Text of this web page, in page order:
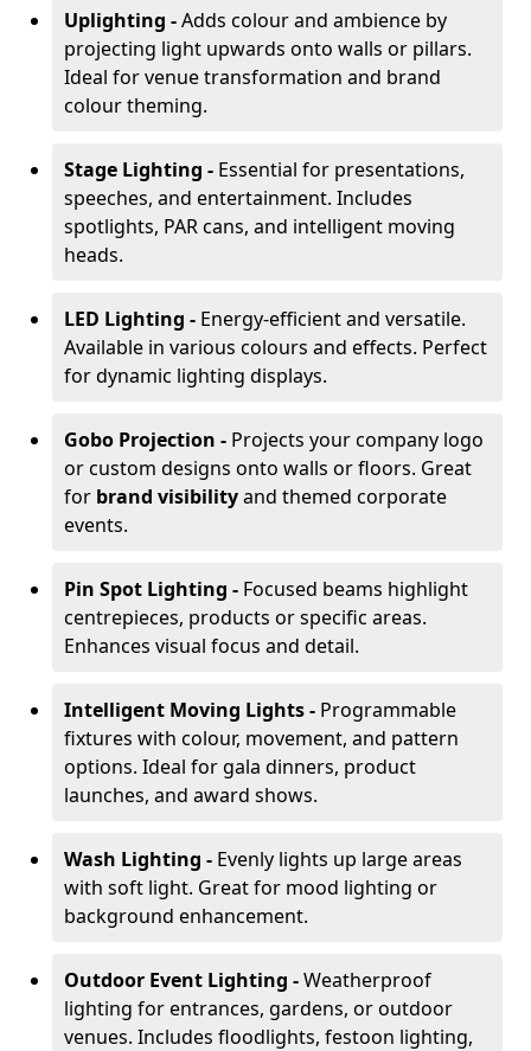
Uplighting -Adds colour and ambience by
projecting light upwards onto walls or pillars.
Ideal for venue transformation and brand
colour theming.
Stage Lighting - Essential for presentations,
speeches, and entertainment. Includes
spotlights, PAR cans, and intelligent moving
heads.
LED Lighting - Energy-efficient and versatile.
Available in various colours and effects. Perfect
for dynamic lighting displays.
Gobo Projection - Projects your company logo
or custom designs onto walls or floors. Great
for brand visibilityand themed corporate
events.
Pin Spot Lighting - Focused beams highlight
centrepieces, products or specific areas.
Enhances visual focus and detail.
Intelligent Moving Lights - Programmable
fixtures with colour, movement, and pattern
options. Ideal for gala dinners, product
launches, and award shows.
Wash Lighting - Evenly lights up large areas
with soft light. Great for mood lighting or
background enhancement.
Outdoor Event Lighting -Weatherproof
lighting for entrances, gardens, or outdoor
venues. Includes floodlights, festoon lighting,